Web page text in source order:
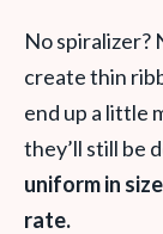
No spiralizer?
create thin
end up a little
they’ll still be
uniform in
rate.